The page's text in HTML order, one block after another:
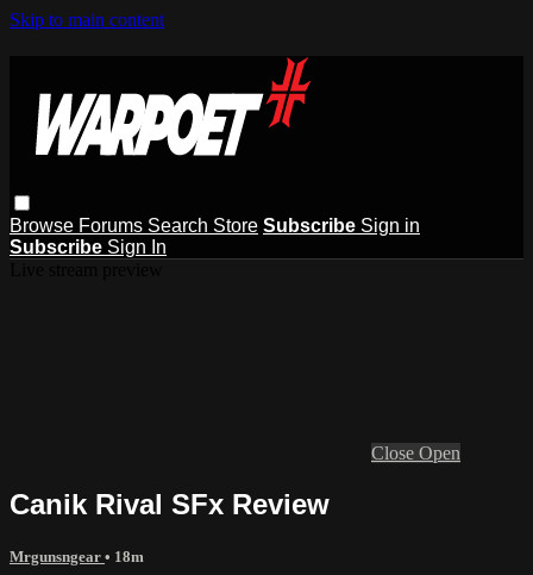
Skip to main content
Browse Forums Search Store Subscribe Sign in
Subscribe Sign In
Close Open
Canik Rival SFx Review
Mrgunsngear • 18m